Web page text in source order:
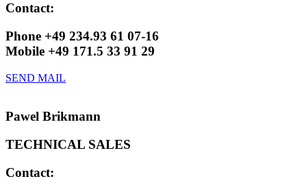
Contact:
Phone +49 234.93 61 07-16
Mobile +49 171.5 33 91 29
SEND MAIL
Pawel Brikmann
TECHNICAL SALES​
Contact: